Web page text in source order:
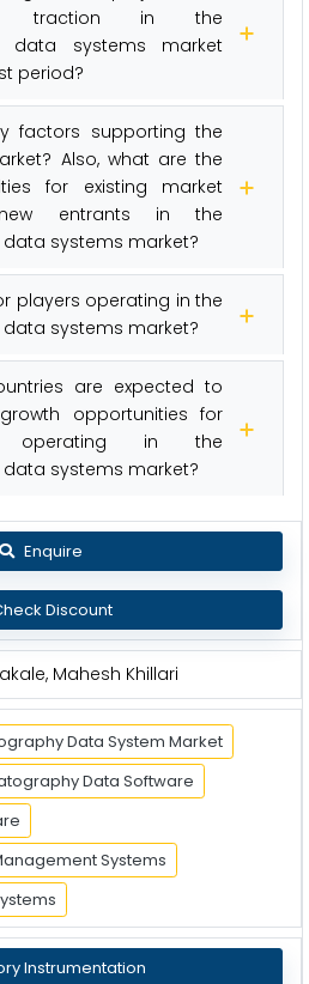
traction in the
data systems market
period?
factors supporting the
Also, what are the
for existing market
entrants in the
systems market?
players operating in the
systems market?
are expected to
opportunities for
operating in the
systems market?
Enquire
Discount
Mahesh Khillari
Data System Market
Data Software
Systems
Instrumentation